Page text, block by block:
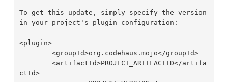
To get this update, simply specify the version
in your project's plugin configuration:
<plugin>
ctId>